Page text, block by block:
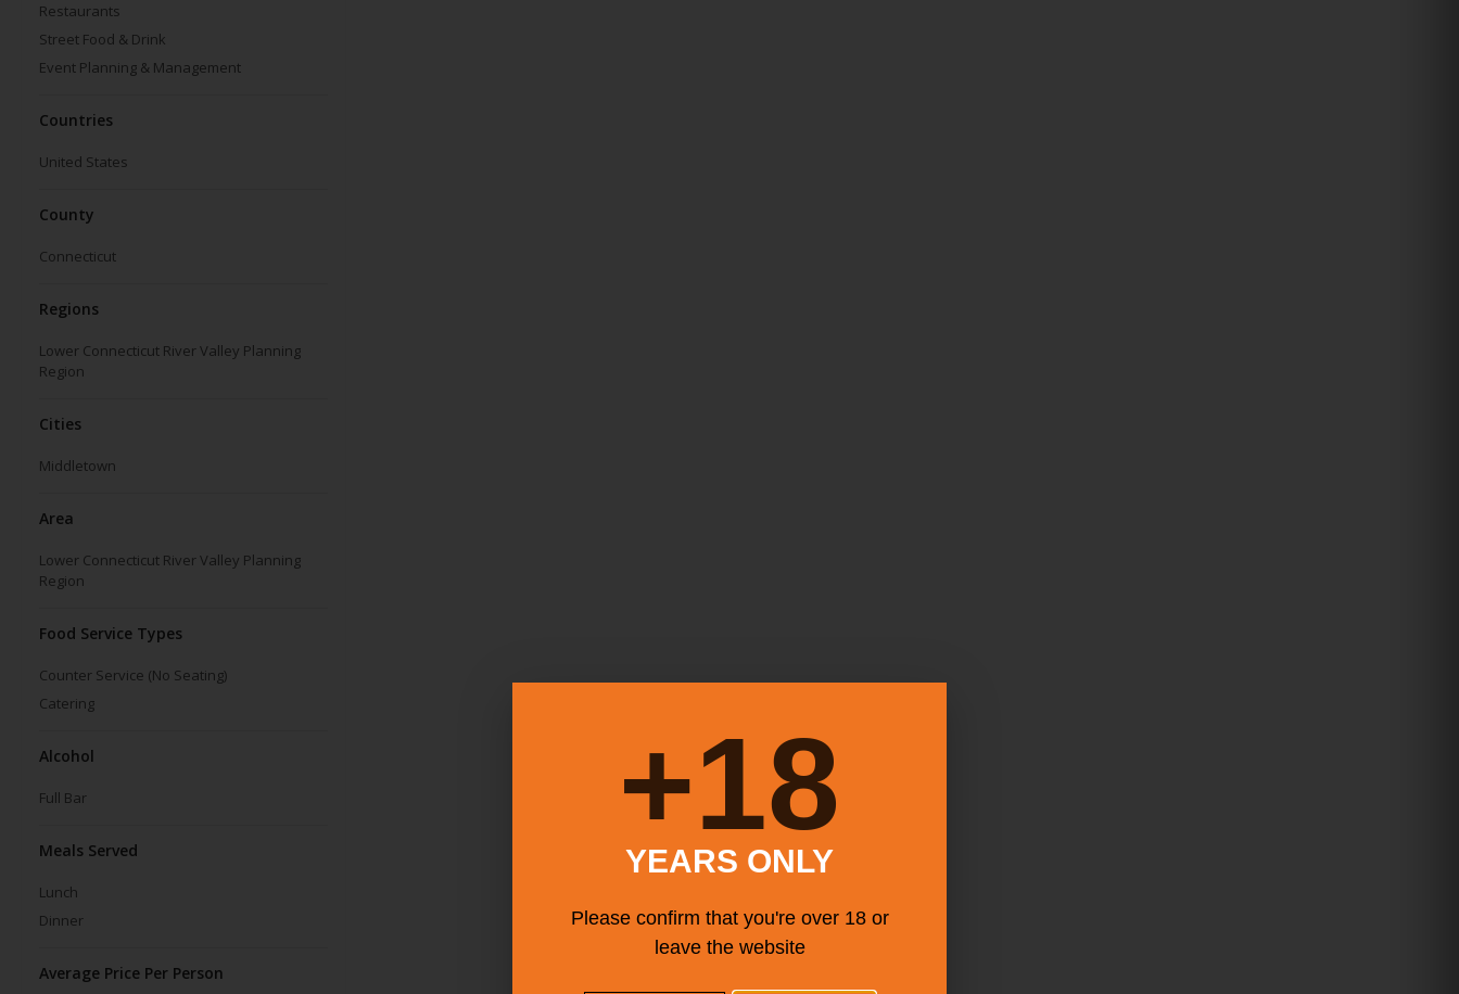
Restaurants
Street Food & Drink
Event Planning & Management
Countries
United States
County
Connecticut
Regions
Lower Connecticut River Valley Planning
Region
Cities
Middletown
Area
Lower Connecticut River Valley Planning
Region
Food Service Types
Counter Service (No Seating)
Catering
Alcohol
Full Bar
Meals Served
Lunch
Dinner
Average Price Per Person
18+
YEARS ONLY
Please confirm that you're over 18 or
leave the website